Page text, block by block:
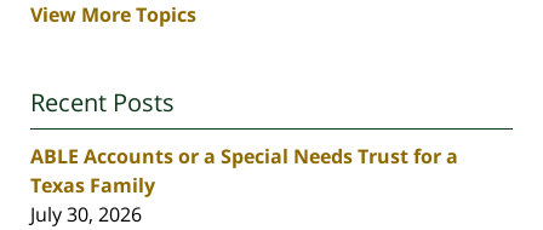
View More Topics
Recent Posts
ABLE Accounts or a Special Needs Trust for a
Texas Family
July 30, 2026